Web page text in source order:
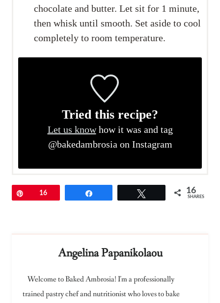
chocolate and butter. Let sit for 1 minute,
then whisk until smooth. Set aside to cool
completely to room temperature.
Tried this recipe?
Let us knowhow it was and tag
@bakedambrosia on Instagram
16 16
SHARES
Angelina Papanikolaou
Welcome to Baked Ambrosia! I'm a professionally
trained pastry chef and nutritionist who loves to bake